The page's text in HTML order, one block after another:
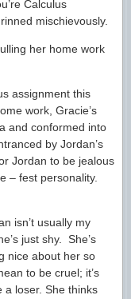
Calculus
mischievously.
her home work
assignment this
work, Gracie’s
and conformed into
by Jordan’s
Jordan to be jealous
– fest personality.
isn’t usually my
just shy. She’s
nice about her so
to be cruel; it’s
a loser. She thinks